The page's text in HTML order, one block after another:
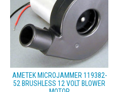
AMETEK MICROJAMMER 119382-
52 BRUSHLESS 12 VOLT BLOWER